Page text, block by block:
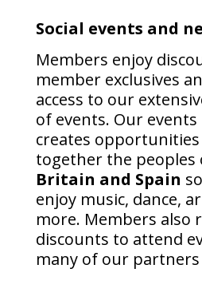
Social events and
Members enjoy
member exclusives
access to our
of events. Our
creates
together the peoples
Britain and Spain
enjoy music, dance,
more. Members also
discounts to attend
many of our